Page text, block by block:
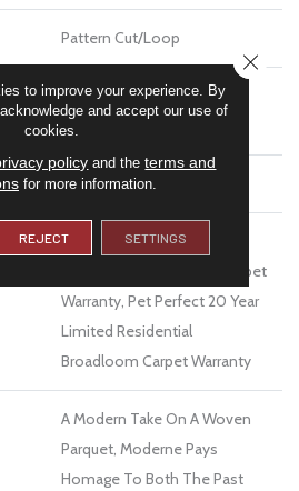
Pattern Cut/Loop
100% Anso® High
Performance PET
Polypropylene, Softbac
Pet Perfect 20 Year Limited
Residential Broadloom Carpet
Warranty, Pet Perfect 20 Year
Limited Residential
Broadloom Carpet Warranty
A Modern Take On A Woven
Parquet, Moderne Pays
Homage To Both The Past
to improve your experience. By
and accept our use of
cookies.
policy and theterms and
for more information.
REJECT SETTINGS